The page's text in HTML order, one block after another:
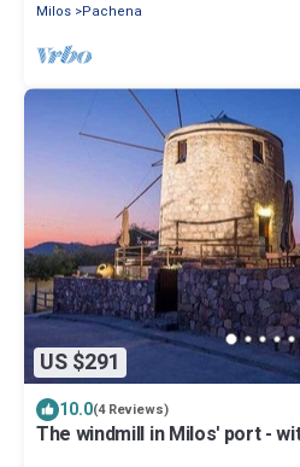
Milos Pachena
US $291
10.0(4 Reviews)
The windmill in Milos' port -